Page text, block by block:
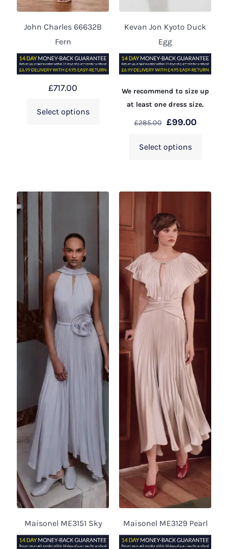
John Charles 66632B
Fern
£717.00
Select options
Kevan Jon Kyoto Duck
Egg
We recommend to size up
at least one dress size.
£285.00 £99.00
Select options
Maisonel ME3151 Sky Maisonel ME3129 Pearl